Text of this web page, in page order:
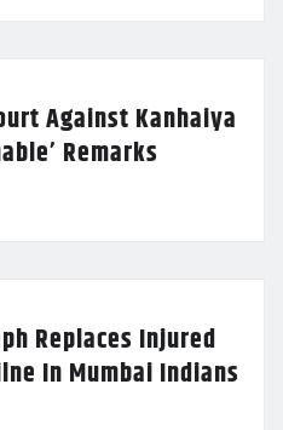
Against Kanhaiya
Remarks
Replaces Injured
In Mumbai Indians